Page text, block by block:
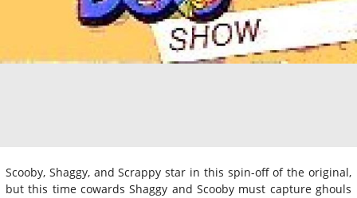
Scooby, Shaggy, and Scrappy star in this spin-off of the original,
but this time cowards Shaggy and Scooby must capture ghouls